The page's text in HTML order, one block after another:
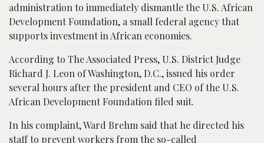
administration to immediately dismantle the U.S. African
Development Foundation, a small federal agency that
supports investment in African economies.
According to The Associated Press, U.S. District Judge
Richard J. Leon of Washington, D.C., issued his order
several hours after the president and CEO of the U.S.
African Development Foundation filed suit.
In his complaint, Ward Brehm said that he directed his
staff to prevent workers from the so-called